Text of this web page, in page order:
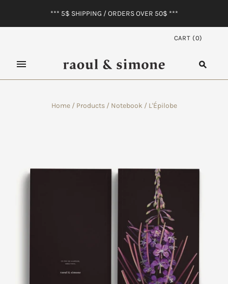
*** 5$ SHIPPING / ORDERS OVER 50$ ***
CART (0)
Home / Products / Notebook / L'Épilobe